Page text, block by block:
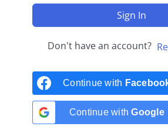
Sign In
Don't have an account?
Continue with
Continue withGoogle